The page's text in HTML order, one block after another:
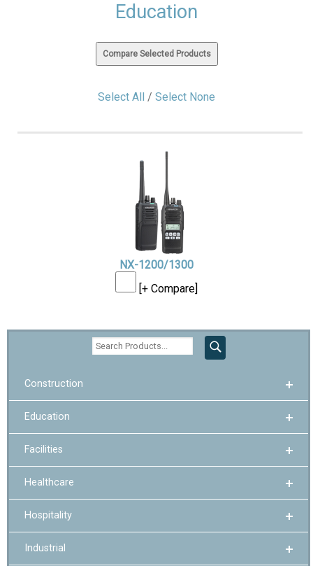
Education
Select All / Select None
NX-1200/1300
[+ Compare]
Construction
Education
Facilities
Healthcare
Hospitality
Industrial